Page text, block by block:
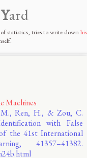
Yard
statistics, tries to write downhis
Machines
M., Ren, H., & Zou, C.
with False
the 41st International
41357–41382.